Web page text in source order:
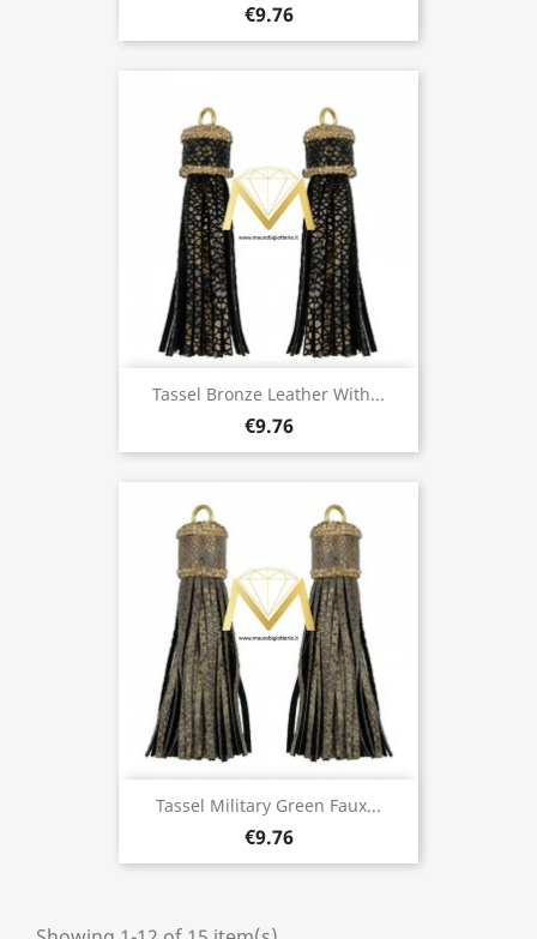
€9.76
Tassel Bronze Leather With...
€9.76
Tassel Military Green Faux...
€9.76